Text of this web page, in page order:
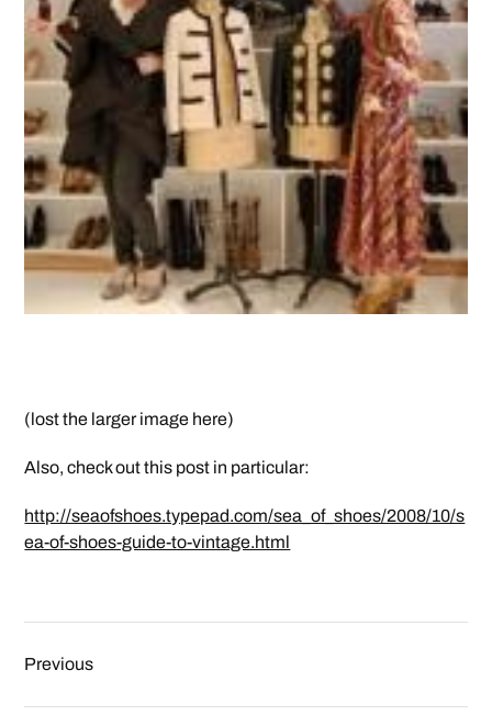
(lost the larger image here)
Also, check out this post in particular:
http://seaofshoes.typepad.com/sea_of_shoes/2008/10/s
ea-of-shoes-guide-to-vintage.html
Previous